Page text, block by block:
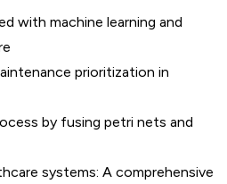
with machine learning and
prioritization in
by fusing petri nets and
systems: A comprehensive